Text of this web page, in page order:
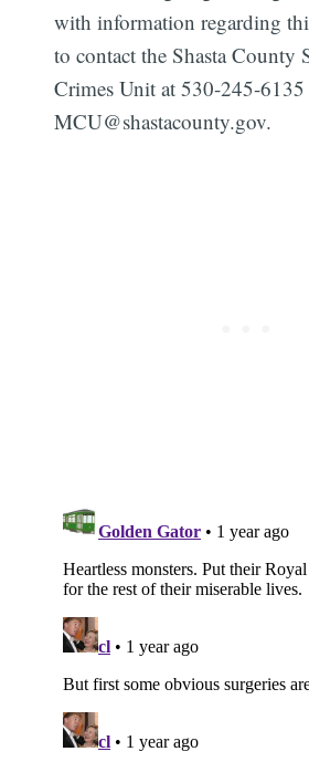
with information regarding
to contact the Shasta County
Crimes Unit at 530-245-
MCU@shastacounty.gov.